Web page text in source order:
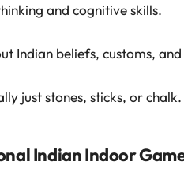
and cognitive skills.
Indian beliefs, customs,
just stones, sticks, or chalk.
Indian Indoor